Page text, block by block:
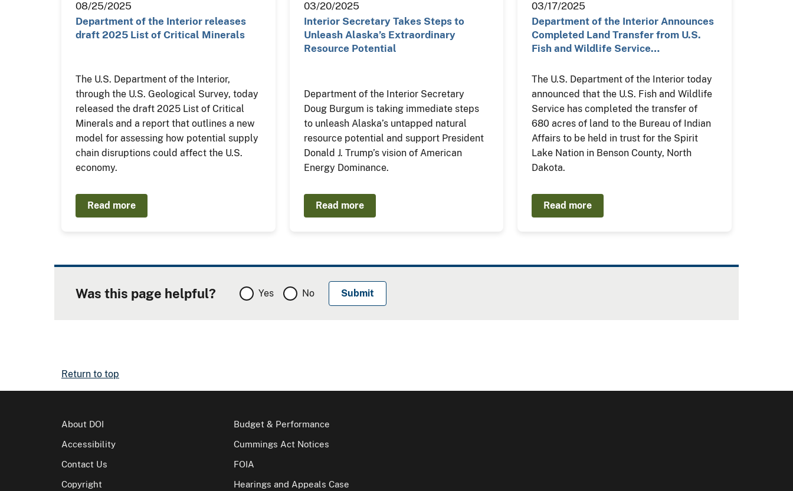
08/25/2025
Department of the Interior releases
draft 2025 List of Critical Minerals
The U.S. Department of the Interior,
through the U.S. Geological Survey, today
released the draft 2025 List of Critical
Minerals and a report that outlines a new
model for assessing how potential supply
chain disruptions could affect the U.S.
economy.
Read more
03/20/2025
Interior Secretary Takes Steps to
Unleash Alaska’s Extraordinary
Resource Potential
Department of the Interior Secretary
Doug Burgum is taking immediate steps
to unleash Alaska’s untapped natural
resource potential and support President
Donald J. Trump’s vision of American
Energy Dominance.
Read more
03/17/2025
Department of the Interior Announces
Completed Land Transfer from U.S.
Fish and Wildlife Service…
The U.S. Department of the Interior today
announced that the U.S. Fish and Wildlife
Service has completed the transfer of
680 acres of land to the Bureau of Indian
Affairs to be held in trust for the Spirit
Lake Nation in Benson County, North
Dakota.
Read more
Was this page helpful? Yes No
Return to top
About DOI
Accessibility
Contact Us
Copyright
Budget & Performance
Cummings Act Notices
FOIA
Hearings and Appeals Case